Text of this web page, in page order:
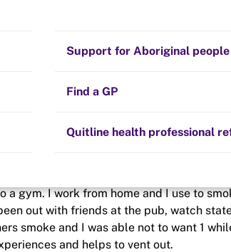
Quit experiences
Hints and tips
Community guidelines
Support for Aboriginal people
Find a GP
Quitline health professional
a gym. I work from home and I use to
out with friends at the pub, watch
smoke and I was able not to want 1
and helps to vent out.